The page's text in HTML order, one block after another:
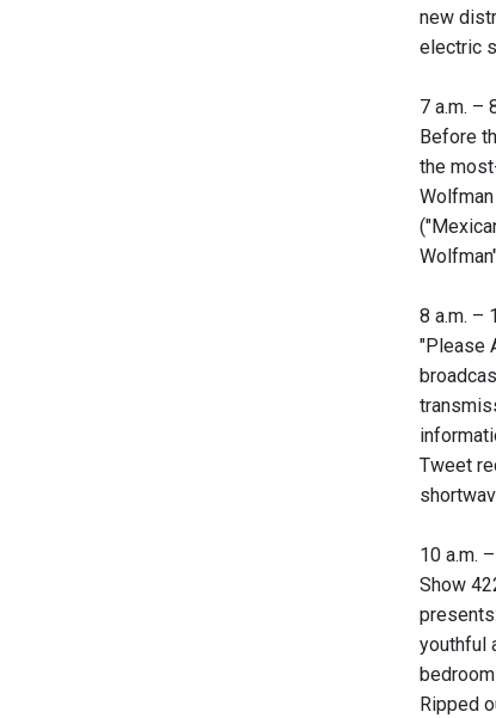
new
electric
7 a.m. –
Before
the
8 a.m. –
"Please
Tweet
10 a.m.
Show
youthful
Ripped